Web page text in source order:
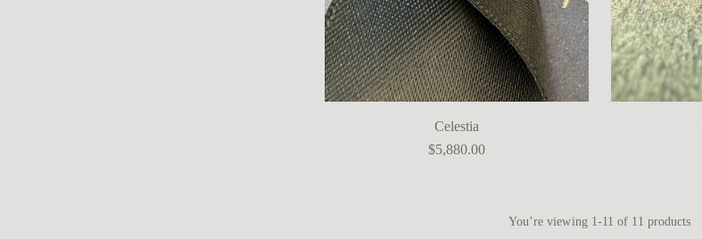
Celestia
$5,880.00
You’re viewing 1-11 of 11 products